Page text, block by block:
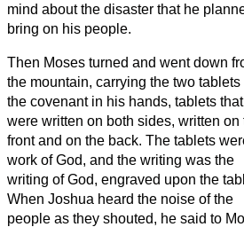
mind about the disaster that he
bring on his people.
Then Moses turned and went down
the mountain, carrying the two tablets
the covenantin his hands, tablets that
were written on both sides, written on
front and on the back. The tablets
work of God, and the writing was the
writing of God, engraved upon the
When Joshua heard the noise of the
people as they shouted, he said to